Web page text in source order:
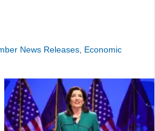
News Releases, Economic